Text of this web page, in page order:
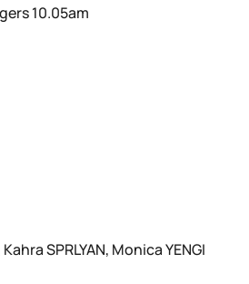
10.05am
SPRLYAN, Monica YENGI